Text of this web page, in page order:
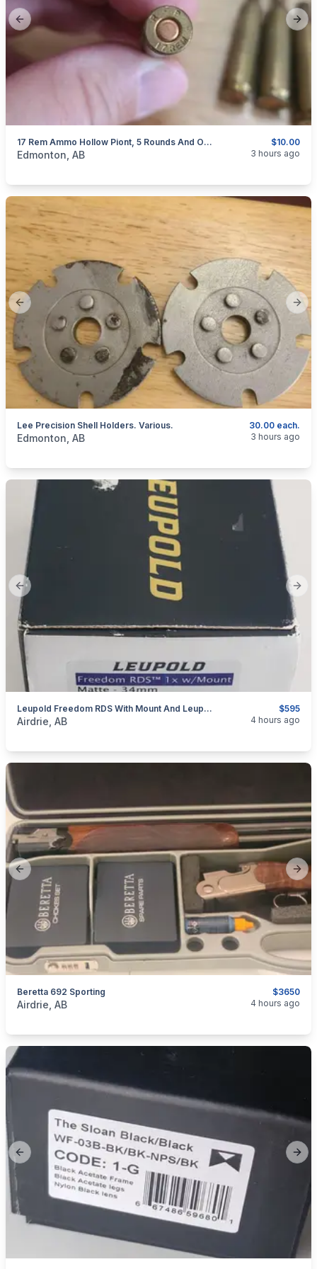
Previous slide
$10.00
17 Rem Ammo Hollow Piont, 5 Rounds And One Brass ( Updated Pics )
categories:Sporting GoodsGuns
Edmonton, AB 3 hours ago
Previous slide
30.00 each.
Lee Precision Shell Holders. Various.
categories:Sporting GoodsGuns
Edmonton, AB 3 hours ago
Previous slide
$595
Leupold Freedom RDS With Mount And Leupold Alumina Lens Cover
categories:Sporting GoodsGuns
Airdrie, AB 4 hours ago
Previous slide
$3650
Beretta 692 Sporting
categories:Sporting Goods
Airdrie, AB 4 hours ago
Previous slide